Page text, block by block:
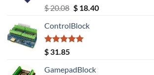
Rated5.00
out of 5
$20.08 Original
was:
$ 20.08.
$18.40Current
ControlBlock
Rated5.00
out of 5
$ 31.85
GamepadBlock